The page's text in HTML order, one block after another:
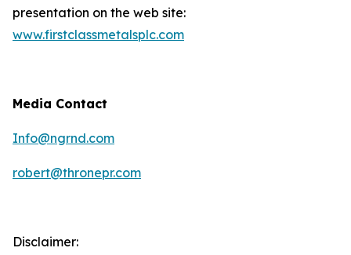
presentation on the web site:
www.firstclassmetalsplc.com
Media Contact
Info@ngrnd.com
robert@thronepr.com
Disclaimer: